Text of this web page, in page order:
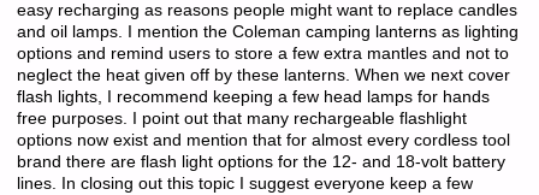
easy recharging as reasons people might want to replace candles
and oil lamps. I mention the Coleman camping lanterns as lighting
options and remind users to store a few extra mantles and not to
neglect the heat given off by these lanterns. When we next cover
flash lights, I recommend keeping a few head lamps for hands
free purposes. I point out that many rechargeable flashlight
options now exist and mention that for almost every cordless tool
brand there are flash light options for the 12- and 18-volt battery
lines. In closing out this topic I suggest everyone keep a few